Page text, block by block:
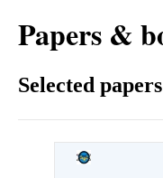
Papers &
Selected papers